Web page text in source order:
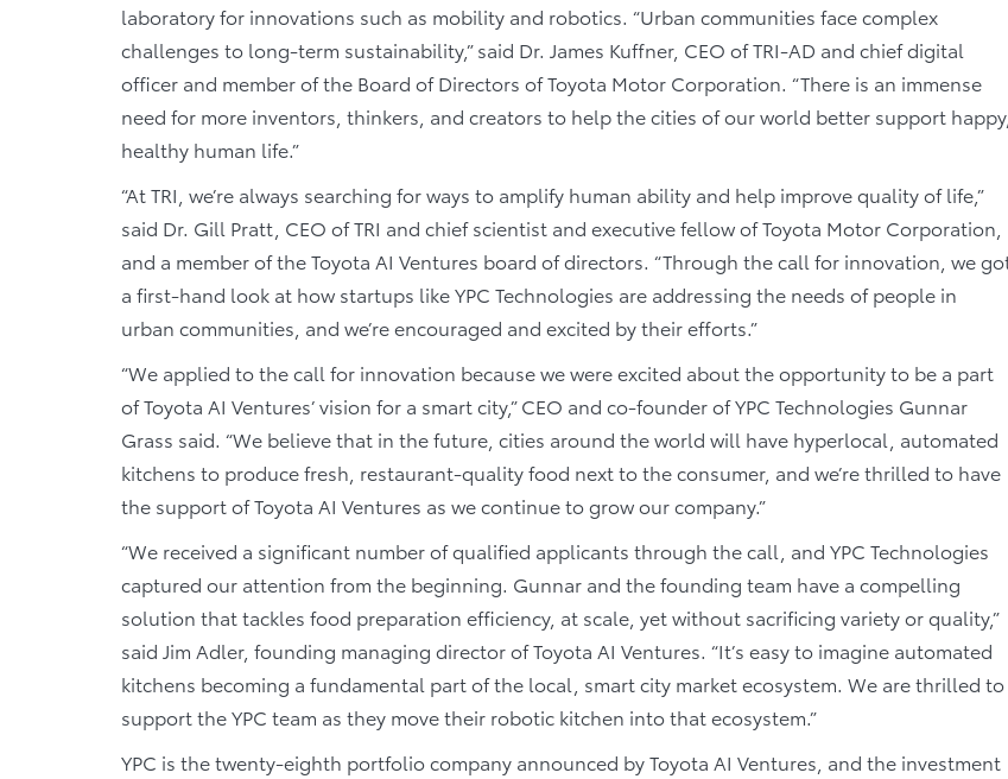
laboratory for innovations such as mobility and robotics. “Urban communities face complex
challenges to long-term sustainability,” said Dr. James Kuffner, CEO of TRI-AD and chief digital
officer and member of the Board of Directors of Toyota Motor Corporation. “There is an immense
need for more inventors, thinkers, and creators to help the cities of our world better support happy,
healthy human life.”
“At TRI, we’re always searching for ways to amplify human ability and help improve quality of life,”
said Dr. Gill Pratt, CEO of TRI and chief scientist and executive fellow of Toyota Motor Corporation,
and a member of the Toyota AI Ventures board of directors. “Through the call for innovation, we
a first-hand look at how startups like YPC Technologies are addressing the needs of people in
urban communities, and we’re encouraged and excited by their efforts.”
“We applied to the call for innovation because we were excited about the opportunity to be a part
of Toyota AI Ventures’ vision for a smart city,” CEO and co-founder of YPC Technologies Gunnar
Grass said. “We believe that in the future, cities around the world will have hyperlocal, automated
kitchens to produce fresh, restaurant-quality food next to the consumer, and we’re thrilled to have
the support of Toyota AI Ventures as we continue to grow our company.”
“We received a significant number of qualified applicants through the call, and YPC Technologies
captured our attention from the beginning. Gunnar and the founding team have a compelling
solution that tackles food preparation efficiency, at scale, yet without sacrificing variety or quality,”
said Jim Adler, founding managing director of Toyota AI Ventures. “It’s easy to imagine automated
kitchens becoming a fundamental part of the local, smart city market ecosystem. We are thrilled to
support the YPC team as they move their robotic kitchen into that ecosystem.”
YPC is the twenty-eighth portfolio company announced by Toyota AI Ventures, and the investment